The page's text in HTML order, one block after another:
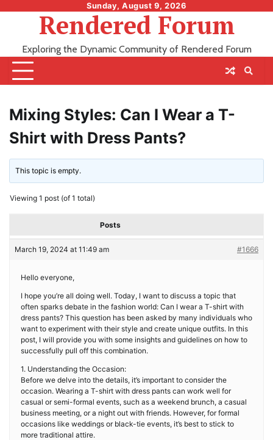
Sunday, August 9, 2026
Rendered Forum
Exploring the Dynamic Community of Rendered Forum
Mixing Styles: Can I Wear a T-
Shirt with Dress Pants?
This topic is empty.
Viewing 1 post (of 1 total)
Posts
March 19, 2024 at 11:49 am #1666
Hello everyone,
I hope you’re all doing well. Today, I want to discuss a topic that
often sparks debate in the fashion world: Can I wear a T-shirt with
dress pants? This question has been asked by many individuals who
want to experiment with their style and create unique outfits. In this
post, I will provide you with some insights and guidelines on how to
successfully pull off this combination.
1. Understanding the Occasion:
Before we delve into the details, it’s important to consider the
occasion. Wearing a T-shirt with dress pants can work well for
casual or semi-formal events, such as a weekend brunch, a casual
business meeting, or a night out with friends. However, for formal
occasions like weddings or black-tie events, it’s best to stick to
more traditional attire.